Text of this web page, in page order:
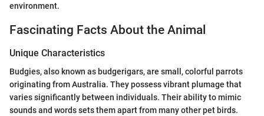
environment.
Fascinating Facts About the Animal
Unique Characteristics
Budgies, also known as budgerigars, are small, colorful parrots
originating from Australia. They possess vibrant plumage that
varies significantly between individuals. Their ability to mimic
sounds and words sets them apart from many other pet birds.